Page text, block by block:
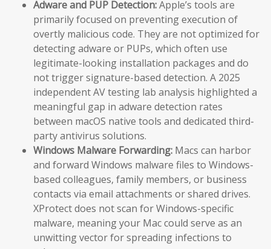
Adware and PUP Detection:Apple’s tools are
primarily focused on preventing execution of
overtly malicious code. They are not optimized for
detecting adware or PUPs, which often use
legitimate-looking installation packages and do
not trigger signature-based detection. A 2025
independent AV testing lab analysis highlighted a
meaningful gap in adware detection rates
between macOS native tools and dedicated third-
party antivirus solutions.
Windows Malware Forwarding: Macs can harbor
and forward Windows malware files to Windows-
based colleagues, family members, or business
contacts via email attachments or shared drives.
XProtect does not scan for Windows-specific
malware, meaning your Mac could serve as an
unwitting vector for spreading infections to